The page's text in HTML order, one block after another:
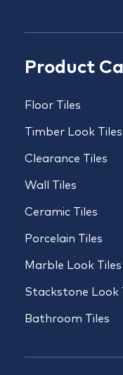
Product
Floor Tiles
Timber Look Tiles
Clearance Tiles
Wall Tiles
Ceramic Tiles
Porcelain Tiles
Marble Look Tiles
Stackstone Look
Bathroom Tiles